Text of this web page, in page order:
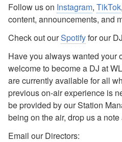
Follow us on Instagram, TikTok
content, announcements, and
Check out ourSpotifyfor our
Have you always wanted your
welcome to become a DJ at
are currently available for all
previous on-air experience is
be provided by our Station
being on the air, drop us a note
Email our Directors: